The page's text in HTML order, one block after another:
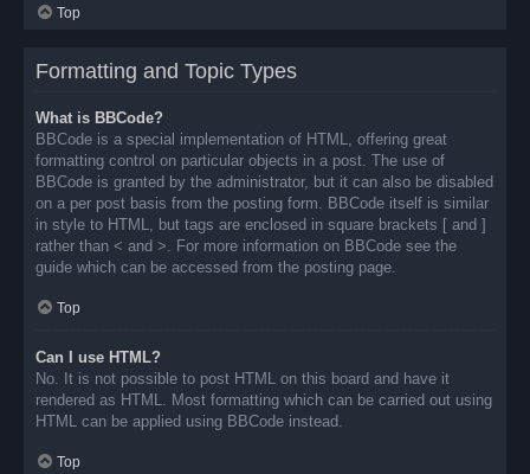
Top
Formatting and Topic Types
What is BBCode?
BBCode is a special implementation of HTML, offering great
formatting control on particular objects in a post. The use of
BBCode is granted by the administrator, but it can also be disabled
on a per post basis from the posting form. BBCode itself is similar
in style to HTML, but tags are enclosed in square brackets [ and ]
rather than < and >. For more information on BBCode see the
guide which can be accessed from the posting page.
Top
Can I use HTML?
No. It is not possible to post HTML on this board and have it
rendered as HTML. Most formatting which can be carried out using
HTML can be applied using BBCode instead.
Top